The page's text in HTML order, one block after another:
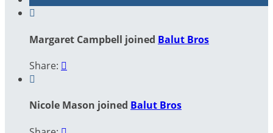

Margaret Campbell joined Balut Bros
Share: 

Nicole Mason joined Balut Bros